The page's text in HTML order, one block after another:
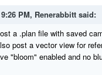
PM, Renerabbitt said:
a .plan file with saved
post a vector view for
"bloom" enabled and no